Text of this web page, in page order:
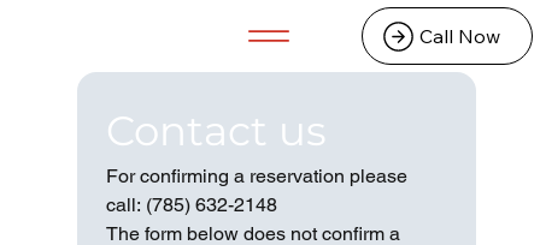
Call Now
Contact us
For confirming a reservation please
call: (785) 632-2148
The form below does not confirm a